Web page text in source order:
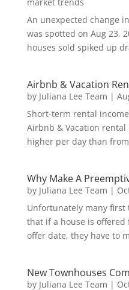
An unexpected change
was spotted on Aug 23,
houses sold spiked up
Airbnb & Vacation
by Juliana Lee Team |
Short-term rental
Airbnb & Vacation
higher per day than
Why Make A
by Juliana Lee Team |
Unfortunately many first
that if a house is offered
offer date, they have to
New Townhouses
by Juliana Lee Team |